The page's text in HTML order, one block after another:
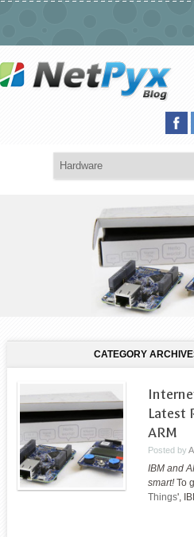
CATEGORY
Latest
ARM
Posted by
IBM and
smart!To
Things',